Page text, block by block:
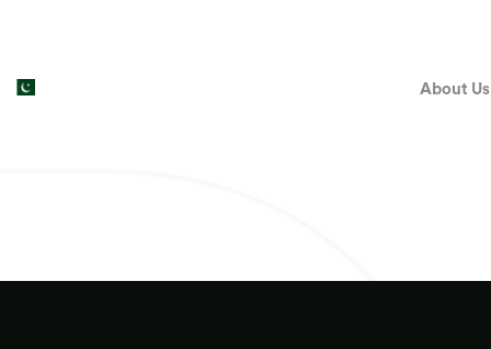
About Us